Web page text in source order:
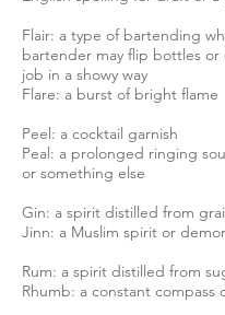
Flair: a type of bartending
bartender may flip bottles or
job in a showy way
Flare: a burst of bright flame
Peel: a cocktail garnish
Peal: a prolonged ringing
or something else
Gin: a spirit distilled from
Jinn: a Muslim spirit or
Rum: a spirit distilled from
Rhumb: a constant compass